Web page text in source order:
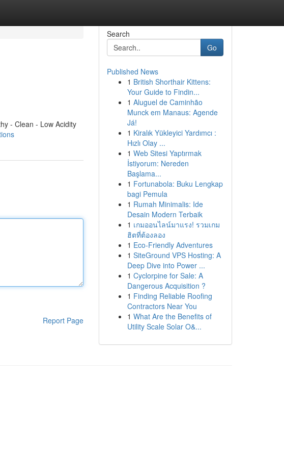
- Clean - Low Acidity
Report Page
Search
Go
Published News
1 British Shorthair Kittens:
Your Guide to Findin...
1 Aluguel de Caminhão
Munck em Manaus: Agende
Já!
1 Kiralık Yükleyici Yardımcı :
Hızlı Olay ...
1 Web Sitesi Yaptırmak
İstiyorum: Nereden
Başlama...
1 Fortunabola: Buku Lengkap
bagi Pemula
1 Rumah Minimalis: Ide
Desain Modern Terbaik
1 เกมออนไลน์มาแรง! รวมเกม
ฮิตที่ต้องลอง
1 Eco-Friendly Adventures
1 SiteGround VPS Hosting: A
Deep Dive into Power ...
1 Cyclorpine for Sale: A
Dangerous Acquisition ?
1 Finding Reliable Roofing
Contractors Near You
1 What Are the Benefits of
Utility Scale Solar O&...